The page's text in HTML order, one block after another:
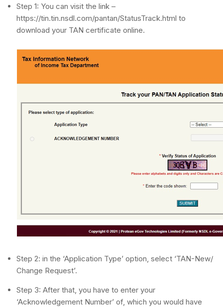
Step 1: You can visit the link –
https://tin.tin.nsdl.com/pantan/StatusTrack.html to
download your TAN certificate online.
Step 2: in the ‘Application Type’ option, select ‘TAN-New/
Change Request’.
Step 3: After that, you have to enter your
‘Acknowledgement Number’ of, which you would have